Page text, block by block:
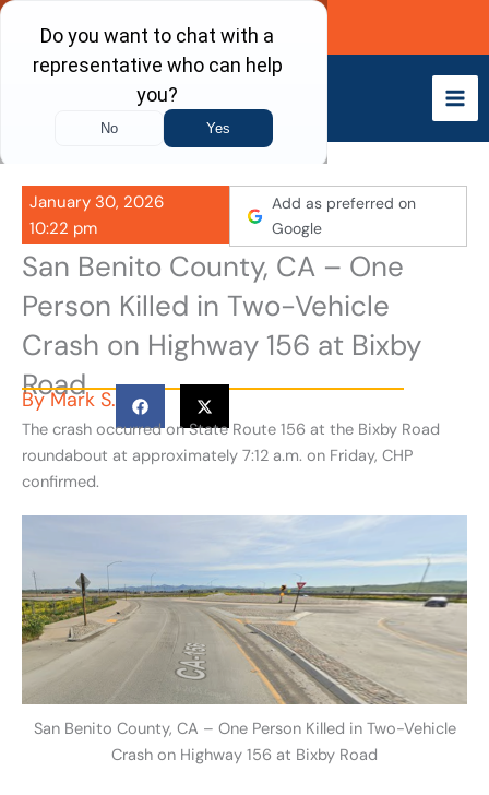
Skip
content
Call Now
January 30, 2026
10:22 pm
Add as preferred on
Google
San Benito County, CA – One
Person Killed in Two-Vehicle
Crash on Highway 156 at Bixby
Road
ByMark S.
The crash occurred on State Route 156 at the Bixby Road
roundabout at approximately 7:12 a.m. on Friday, CHP
confirmed.
San Benito County, CA – One Person Killed in Two-Vehicle
Crash on Highway 156 at Bixby Road